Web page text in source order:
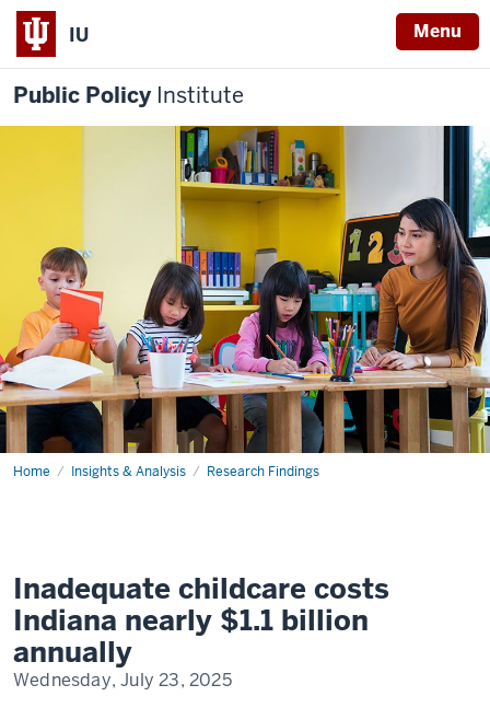
IU Menu
Public Policy Institute
Home Insights & Analysis Research Findings
The
Indiana's
Workforce
and
Economy
Inadequate childcare costs
Indiana nearly $1.1 billion
annually
Wednesday, July 23, 2025